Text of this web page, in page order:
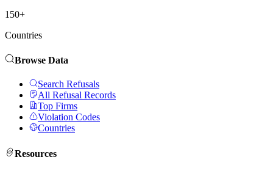
150+
Countries
Browse Data
Search Refusals
All Refusal Records
Top Firms
Violation Codes
Countries
Resources